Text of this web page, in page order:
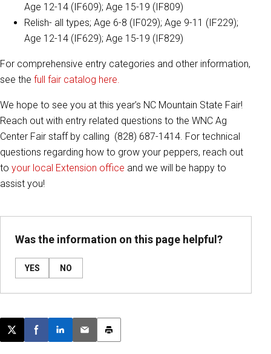
Age 12-14 (IF609); Age 15-19 (IF809)
Relish- all types; Age 6-8 (IF029); Age 9-11 (IF229);
Age 12-14 (IF629); Age 15-19 (IF829)
For comprehensive entry categories and other information,
see the full fair catalog here.
We hope to see you at this year’s NC Mountain State Fair!
Reach out with entry related questions to the WNC Ag
Center Fair staff by calling (828) 687-1414. For technical
questions regarding how to grow your peppers, reach out
to your local Extension office and we will be happy to
assist you!
Was the information on this page helpful?
YES NO
Post this page on X
Share on Facebook
Share on LinkedIn
Email this article
Print this article